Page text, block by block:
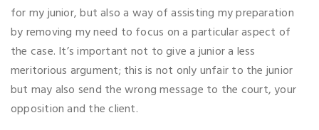
for my junior, but also a way of assisting my preparation
by removing my need to focus on a particular aspect of
the case. It’s important not to give a junior a less
meritorious argument; this is not only unfair to the junior
but may also send the wrong message to the court, your
opposition and the client.